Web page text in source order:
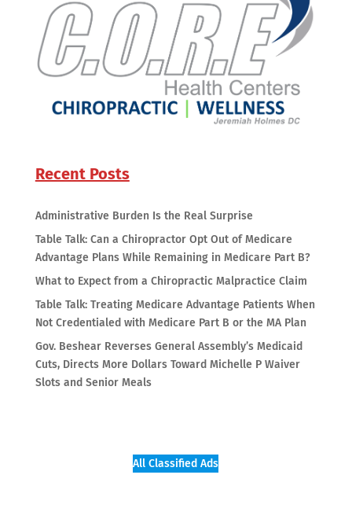
Recent Posts
Administrative Burden Is the Real Surprise
Table Talk: Can a Chiropractor Opt Out of Medicare
Advantage Plans While Remaining in Medicare Part B?
What to Expect from a Chiropractic Malpractice Claim
Table Talk: Treating Medicare Advantage Patients When
Not Credentialed with Medicare Part B or the MA Plan
Gov. Beshear Reverses General Assembly’s Medicaid
Cuts, Directs More Dollars Toward Michelle P Waiver
Slots and Senior Meals
All Classified Ads